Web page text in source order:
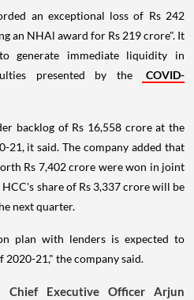
an exceptional loss of Rs 242
an NHAl award for Rs 219 crore". It
generate immediate liquidity in
presented by the
COVID-
backlog of Rs 16,558 crore at the
it said. The company added that
Rs 7,402 crore were won in joint
share of Rs 3,337 crore will be
next quarter.
plan with lenders is expected to
21," the company said.
Chief Executive Officer Arjun